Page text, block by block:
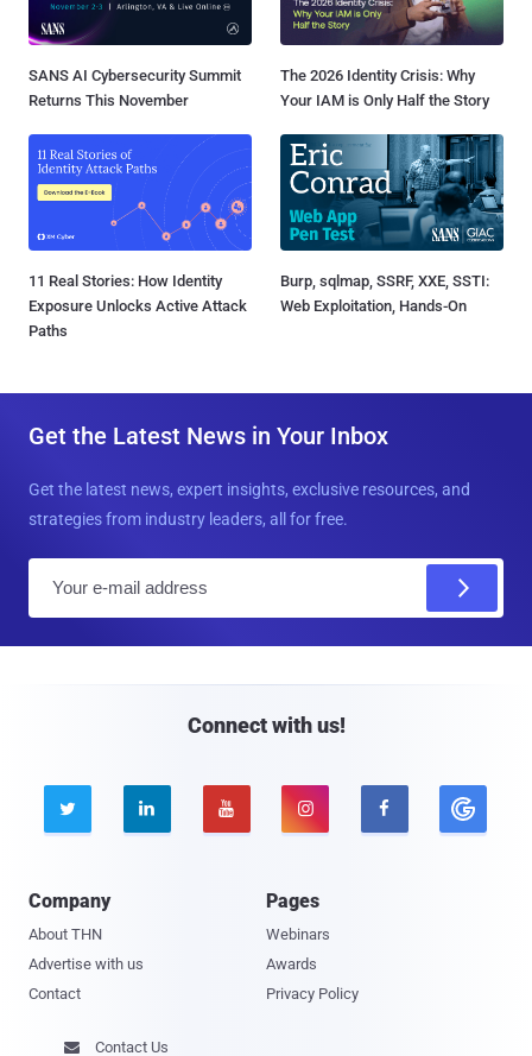
SANS AI Cybersecurity Summit
Returns This November
The 2026 Identity Crisis: Why
Your IAM is Only Half the Story
11 Real Stories: How Identity
Exposure Unlocks Active Attack
Paths
Burp, sqlmap, SSRF, XXE, SSTI:
Web Exploitation, Hands-On
Get the Latest News in Your Inbox
Get the latest news, expert insights, exclusive resources, and
strategies from industry leaders, all for free.
Connect with us!
    
Company
About THN
Advertise with us
Contact
Pages
Webinars
Awards
Privacy Policy
 Contact Us